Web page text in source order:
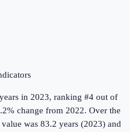
in 2023, ranking #4 out of
change from 2022. Over the
was 83.2 years (2023) and